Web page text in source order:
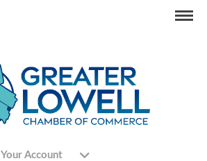
Your Account